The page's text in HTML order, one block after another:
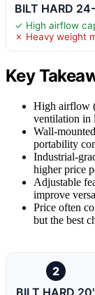
BILT HARD
✓ High airflow
✗ Heavy weight
Key
High airflow
ventilation in
Wall-
portability
Industrial-
higher price
Adjustable
improve
Price often
but the best
2
BILT HARD